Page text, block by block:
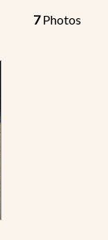
7Photos